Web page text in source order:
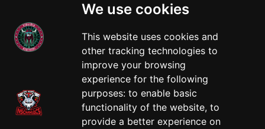
We use cookies
This website uses cookies and
other tracking technologies to
improve your browsing
experience for the following
purposes: to enable basic
functionality of the website, to
provide a better experience on
West